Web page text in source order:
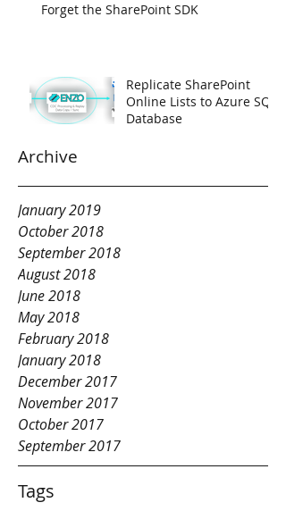
Archive
Tags
Forget the SharePoint SDK
Replicate SharePoint
Online Lists to Azure SQL
Database
January 2019
October 2018
September 2018
August 2018
June 2018
May 2018
February 2018
January 2018
December 2017
November 2017
October 2017
September 2017